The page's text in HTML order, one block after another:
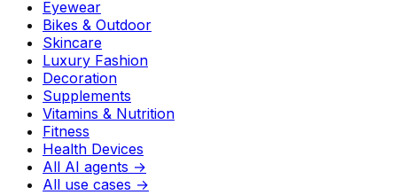
Eyewear
Bikes & Outdoor
Skincare
Luxury Fashion
Decoration
Supplements
Vitamins & Nutrition
Fitness
Health Devices
All AI agents →
All use cases →